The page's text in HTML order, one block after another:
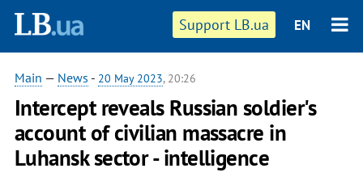
Support LB.ua EN
Main — News - 20 May 2023, 20:26
Intercept reveals Russian soldier's
account of civilian massacre in
Luhansk sector - intelligence